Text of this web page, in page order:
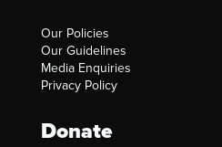
Our Policies
Our Guidelines
Media Enquiries
Privacy Policy
Donate